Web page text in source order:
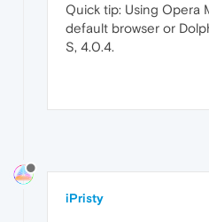
Quick tip: Using Opera
default browser or
S, 4.0.4.
iPristy